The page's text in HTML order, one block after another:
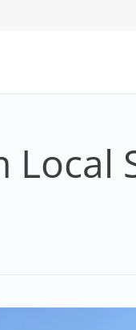
Local